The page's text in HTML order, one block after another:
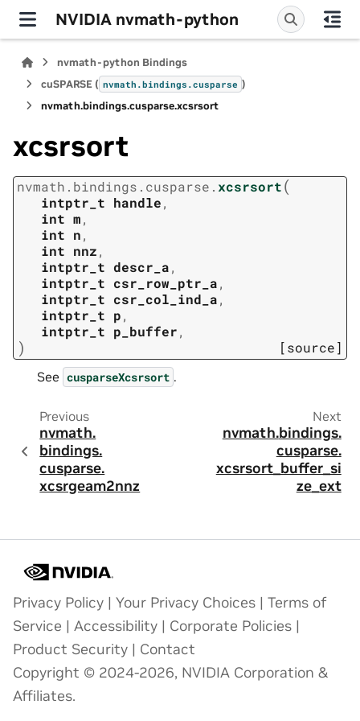
NVIDIA nvmath-python
nvmath-python Bindings
cuSPARSE ( nvmath.bindings.cusparse )
nvmath.bindings.cusparse.xcsrsort
xcsrsort
nvmath. bindings. cusparse. xcsrsort(
intptr_t handle,
int m,
int n,
int nnz,
intptr_t descr_a,
intptr_t csr_row_ptr_a,
intptr_t csr_col_ind_a,
intptr_t p,
intptr_t p_buffer,
) [source]
See cusparseXcsrsort .
Previous
nvmath.
bindings.
cusparse.
xcsrgeam2nnz
Next
nvmath.bindings.
cusparse.
xcsrsort_buffer_si
ze_ext
Privacy Policy | Your Privacy Choices | Terms of
Service | Accessibility | Corporate Policies |
Product Security | Contact
Copyright © 2024-2026, NVIDIA Corporation &
Affiliates.